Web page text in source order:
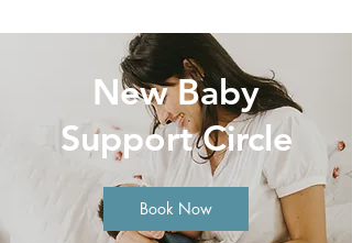
New Baby
Support Circle
Book Now